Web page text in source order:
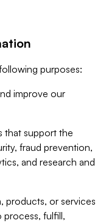
purposes:
improve our
that support the
fraud prevention,
and research and
products, or services
process, fulfill,